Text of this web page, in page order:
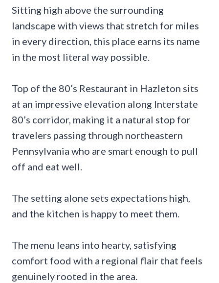
Sitting high above the surrounding
landscape with views that stretch for miles
in every direction, this place earns its name
in the most literal way possible.
Top of the 80’s Restaurant in Hazleton sits
at an impressive elevation along Interstate
80’s corridor, making it a natural stop for
travelers passing through northeastern
Pennsylvania who are smart enough to pull
off and eat well.
The setting alone sets expectations high,
and the kitchen is happy to meet them.
The menu leans into hearty, satisfying
comfort food with a regional flair that feels
genuinely rooted in the area.